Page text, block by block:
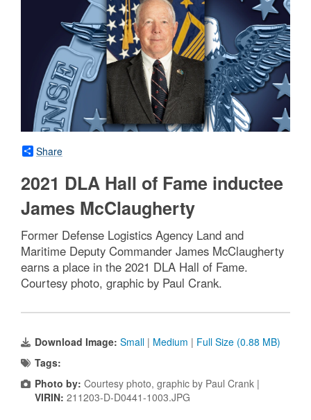
Share
2021 DLA Hall of Fame inductee
James McClaugherty
Former Defense Logistics Agency Land and
Maritime Deputy Commander James McClaugherty
earns a place in the 2021 DLA Hall of Fame.
Courtesy photo, graphic by Paul Crank.
Download Image: Small | Medium | Full Size (0.88 MB)
Tags:
Photo by: Courtesy photo, graphic by Paul Crank |
VIRIN: 211203-D-D0441-1003.JPG